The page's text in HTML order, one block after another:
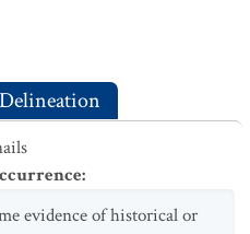
:
evidence of historical or